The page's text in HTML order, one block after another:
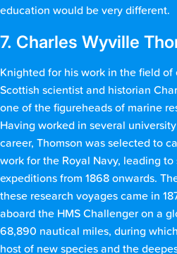
education would be very different.
7. Charles Wyville
Knighted for his work in the field of
Scottish scientist and historian
one of the figureheads of marine
Having worked in several
career, Thomson was selected to
work for the Royal Navy, leading
expeditions from 1868 onwards.
these research voyages came in
aboard the HMS Challenger on a
68,890 nautical miles, during
host of new species and the